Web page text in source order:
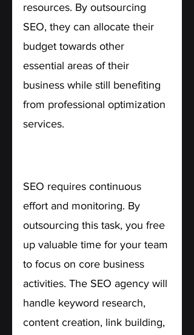
resources. By outsourcing
SEO, they can allocate their
budget towards other
essential areas of their
business while still benefiting
from professional optimization
services.
SEO requires continuous
effort and monitoring. By
outsourcing this task, you free
up valuable time for your team
to focus on core business
activities. The SEO agency will
handle keyword research,
content creation, link building,